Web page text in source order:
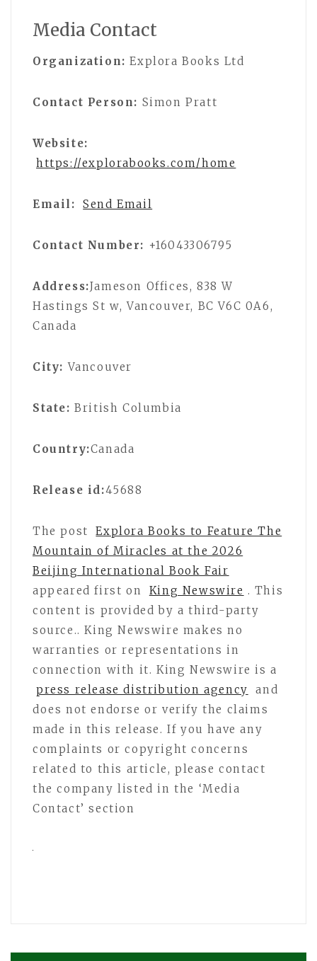
Media Contact
Organization: Explora Books Ltd
Contact Person: Simon Pratt
Website:
https://explorabooks.com/home
Email: Send Email
Contact Number: +16043306795
Address:Jameson Offices, 838 W
Hastings St w, Vancouver, BC V6C 0A6,
Canada
City: Vancouver
State: British Columbia
Country:Canada
Release id:45688
The post
Explora Books to Feature The
Mountain of Miracles at the 2026
Beijing International Book Fair
appeared first on
King Newswire . This
content is provided by a third-party
source.. King Newswire makes no
warranties or representations in
connection with it. King Newswire is a
press release distribution agency
and
does not endorse or verify the claims
made in this release. If you have any
complaints or copyright concerns
related to this article, please contact
the company listed in the ‘Media
Contact’ section